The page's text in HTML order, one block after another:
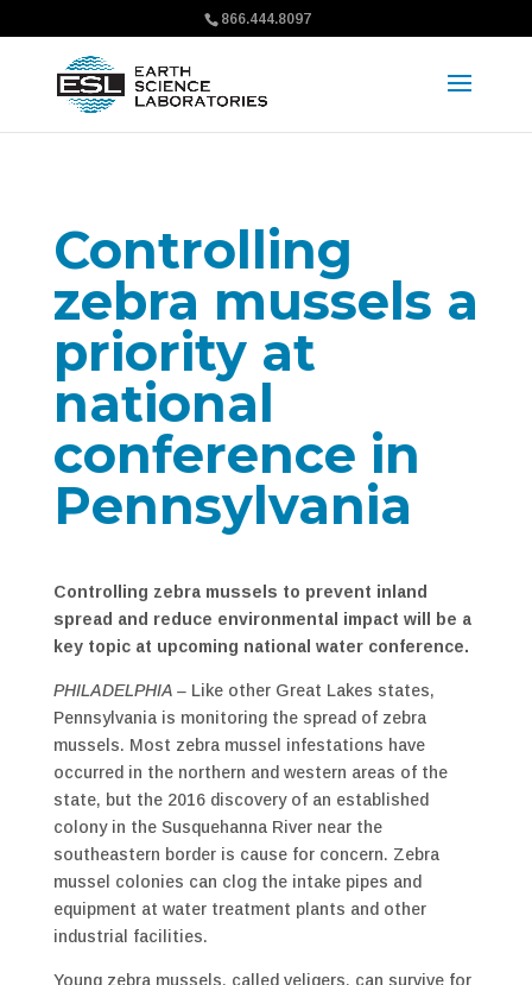
866.444.8097
Controlling
zebra mussels a
priority at
national
conference in
Pennsylvania
Controlling zebra mussels to prevent inland
spread and reduce environmental impact will be a
key topic at upcoming national water conference.
PHILADELPHIA –Like other Great Lakes states,
Pennsylvania is monitoring the spread of zebra
mussels. Most zebra mussel infestations have
occurred in the northern and western areas of the
state, but the 2016 discovery of an established
colony in the Susquehanna River near the
southeastern border is cause for concern. Zebra
mussel colonies can clog the intake pipes and
equipment at water treatment plants and other
industrial facilities.
Young zebra mussels, called veligers, can survive for